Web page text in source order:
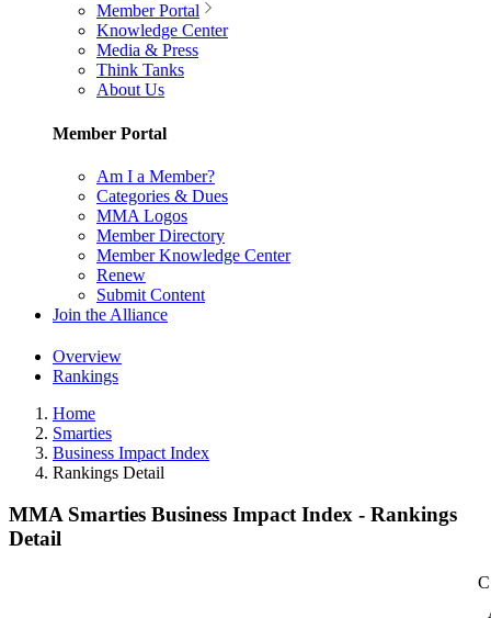
Member Portal
Knowledge Center
Media & Press
Think Tanks
About Us
Member Portal
Am I a Member?
Categories & Dues
MMA Logos
Member Directory
Member Knowledge Center
Renew
Submit Content
Join the Alliance
Overview
Rankings
Home
Smarties
Business Impact Index
Rankings Detail
MMA Smarties Business Impact Index - Rankings
Detail